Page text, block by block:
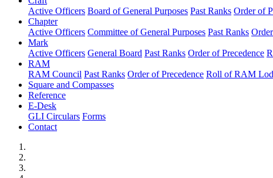
Active Officers Board of General Purposes Past Ranks Order of
Chapter
Active Officers Committee of General Purposes Past Ranks
Mark
Active Officers General Board Past Ranks Order of Precedence
RAM
RAM Council Past Ranks Order of Precedence Roll of RAM
Square and Compasses
Reference
E-Desk
GLI Circulars Forms
Contact